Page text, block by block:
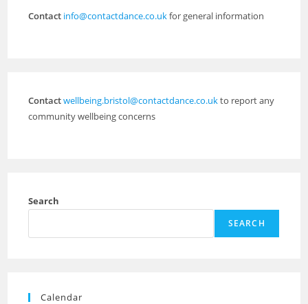
Contact info@contactdance.co.ukfor general information
Contactwellbeing.bristol@contactdance.co.ukto report any
community wellbeing concerns
Search
SEARCH
Calendar